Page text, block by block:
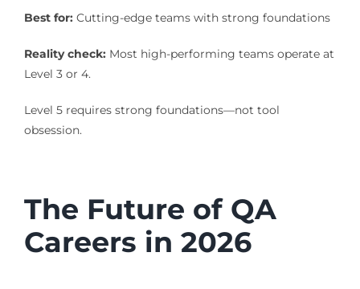
Best for:Cutting-edge teams with strong foundations
Reality check:Most high-performing teams operate at
Level 3 or 4.
Level 5 requires strong foundations—not tool
obsession.
The Future of QA
Careers in 2026